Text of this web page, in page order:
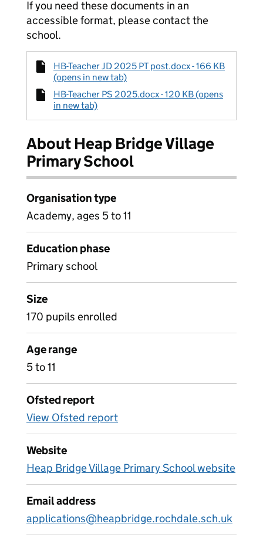
If you need these documents in an
accessible format, please contact the
school.
HB-Teacher JD 2025 PT post.docx - 166 KB
(opens in new tab)
HB-Teacher PS 2025.docx - 120 KB (opens
in new tab)
About Heap Bridge Village
Primary School
Organisation type
Academy, ages 5 to 11
Education phase
Primary school
Size
170 pupils enrolled
Age range
5 to 11
Ofsted report
View Ofsted report
Website
Heap Bridge Village Primary School website
Email address
applications@heapbridge.rochdale.sch.uk